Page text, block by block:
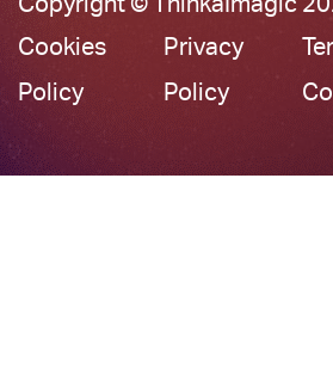
Cookies
Policy
Privacy
Policy